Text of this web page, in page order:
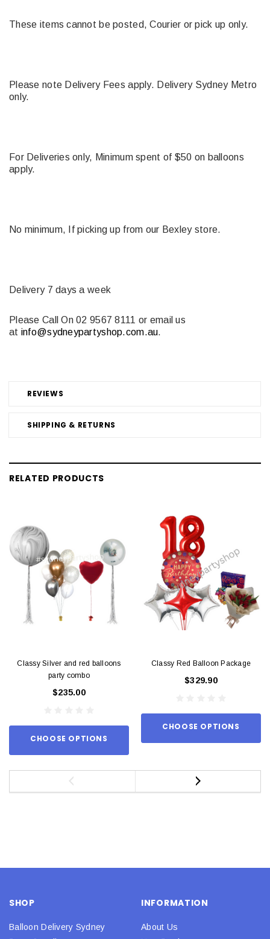
REVIEWS
SHIPPING & RETURNS
These items cannot be posted, Courier or pick up only.
Please note Delivery Fees apply. Delivery Sydney Metro
only.
For Deliveries only, Minimum spent of $50 on balloons
apply.
No minimum, If picking up from our Bexley store.
Delivery 7 days a week
Please Call On 02 9567 8111 or email us
at info@sydneypartyshop.com.au.
RELATED PRODUCTS
Classy Silver and red balloons
party combo
$235.00
CHOOSE OPTIONS
Classy Red Balloon Package
$329.90
CHOOSE OPTIONS
SHOP
Balloon Delivery Sydney
INFORMATION
About Us